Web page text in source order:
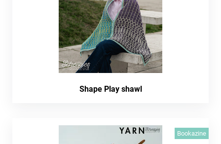
Shape Play shawl
Bookazine